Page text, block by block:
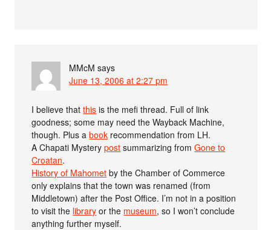
MMcM says
June 13, 2006 at 2:27 pm
I believe thatthis is the mefi thread. Full of link
goodness; some may need the Wayback Machine,
though. Plus abook recommendation from LH.
A Chapati Mysterypost summarizing fromGone to
Croatan.
History of Mahomet by the Chamber of Commerce
only explains that the town was renamed (from
Middletown) after the Post Office. I’m not in a position
to visit the library or the museum, so I won’t conclude
anything further myself.